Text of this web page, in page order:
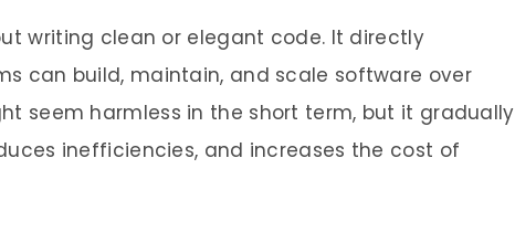
writing clean or elegant code. It directly
can build, maintain, and scale software over
seem harmless in the short term, but it gradually
inefficiencies, and increases the cost of